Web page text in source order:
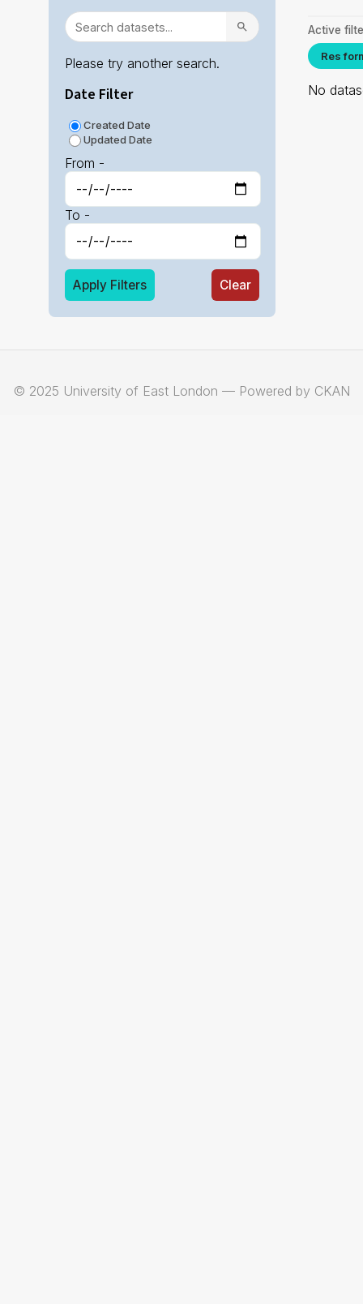
Please try another search.
Date Filter
Created Date
Updated Date
From -
To -
Apply Filters Clear
Active
Res
No
© 2025 University of East London — Powered by CKAN